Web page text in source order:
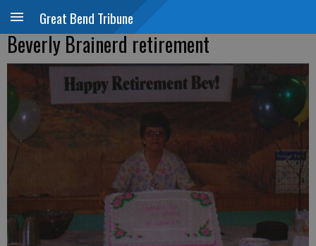
Great Bend Tribune
Beverly Brainerd retirement